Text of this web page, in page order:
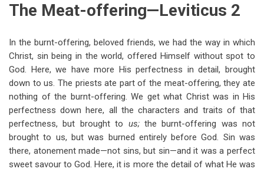
The Meat-offering—Leviticus 2
In the burnt-offering, beloved friends, we had the way in which
Christ, sin being in the world, offered Himself without spot to
God. Here, we have more His perfectness in detail, brought
down to us. The priests ate part of the meat-offering, they ate
nothing of the burnt-offering. We get what Christ was in His
perfectness down here, all the characters and traits of that
perfectness, but brought to us; the burnt-offering was not
brought to us, but was burned entirely before God. Sin was
there, atonement made—not sins, but sin—and it was a perfect
sweet savour to God. Here, it is more the detail of what He was